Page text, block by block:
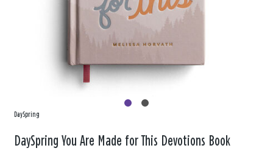
DaySpring
DaySpring You Are Made for This Devotions Book